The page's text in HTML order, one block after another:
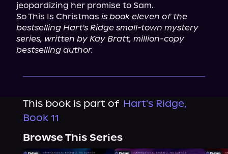
jeopardizing her promise to Sam.
So This Is Christmas is book eleven of the
bestselling Hart's Ridge small-town mystery
series, written by Kay Bratt, million-copy
bestselling author.
This book is part of Hart's Ridge,
Book 11
Browse This Series